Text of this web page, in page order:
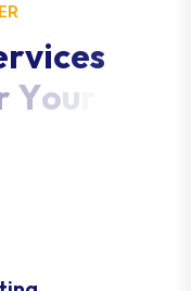
rvices
You